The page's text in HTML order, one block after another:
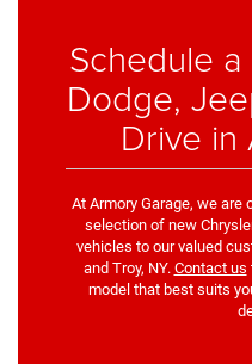
Schedule
Dodge,
Drive in
At Armory Garage, we are
selection of new
vehicles to our valued
and Troy, NY. Contact us
model that best suits